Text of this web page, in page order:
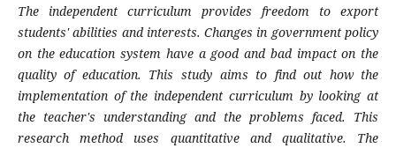
The independent curriculum provides freedom to export
students' abilities and interests. Changes in government policy
on the education system have a good and bad impact on the
quality of education. This study aims to find out how the
implementation of the independent curriculum by looking at
the teacher's understanding and the problems faced. This
research method uses quantitative and qualitative. The